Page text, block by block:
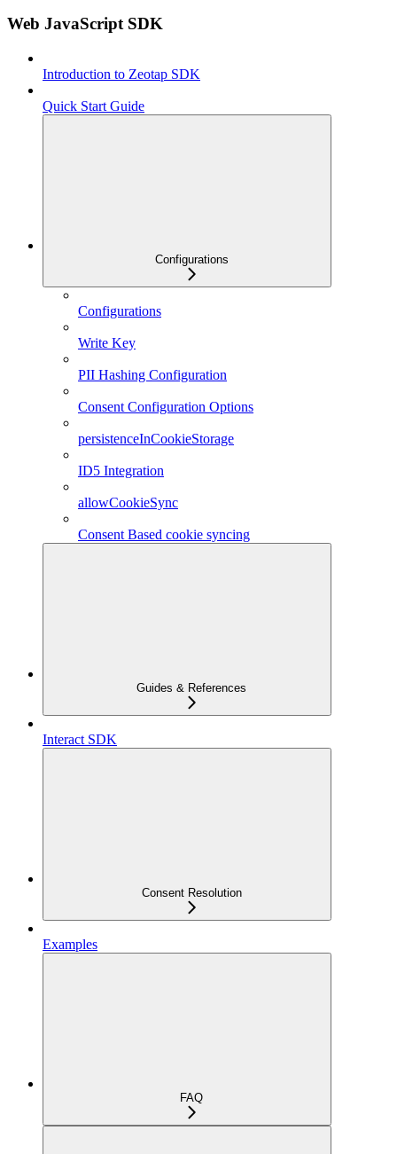
Web JavaScript SDK
Introduction to Zeotap SDK
Quick Start Guide
Configurations
Configurations
Write Key
PII Hashing Configuration
Consent Configuration Options
persistenceInCookieStorage
ID5 Integration
allowCookieSync
Consent Based cookie syncing
Guides & References
Interact SDK
Consent Resolution
Examples
FAQ